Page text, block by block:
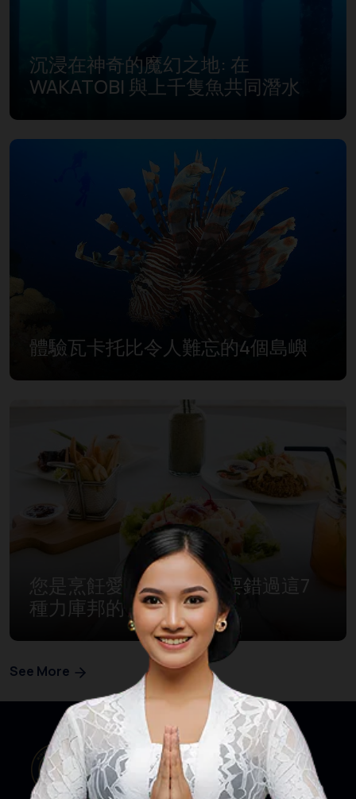
沉浸在神奇的魔幻之地: 在
WAKATOBI 與上千隻魚共同潛水
體驗瓦卡托比令人難忘的4個島嶼
您是烹飪愛好者嗎？ 不要錯過這7
種力庫邦的傳統美食！
See More